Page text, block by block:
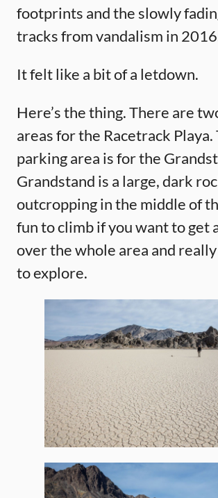
footprints and the slowly
tracks from vandalism in
It felt like a bit of a letdown.
Here’s the thing. There are
areas for the Racetrack
parking area is for the
Grandstand is a large, dark
outcropping in the middle of
fun to climb if you want to get
over the whole area and
to explore.